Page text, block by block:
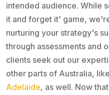
intended audience. While
it and forget it' game,
nurturing your strategy's
through assessments and
clients seek out our
other parts of Australia, like
Adelaide, as well. Now